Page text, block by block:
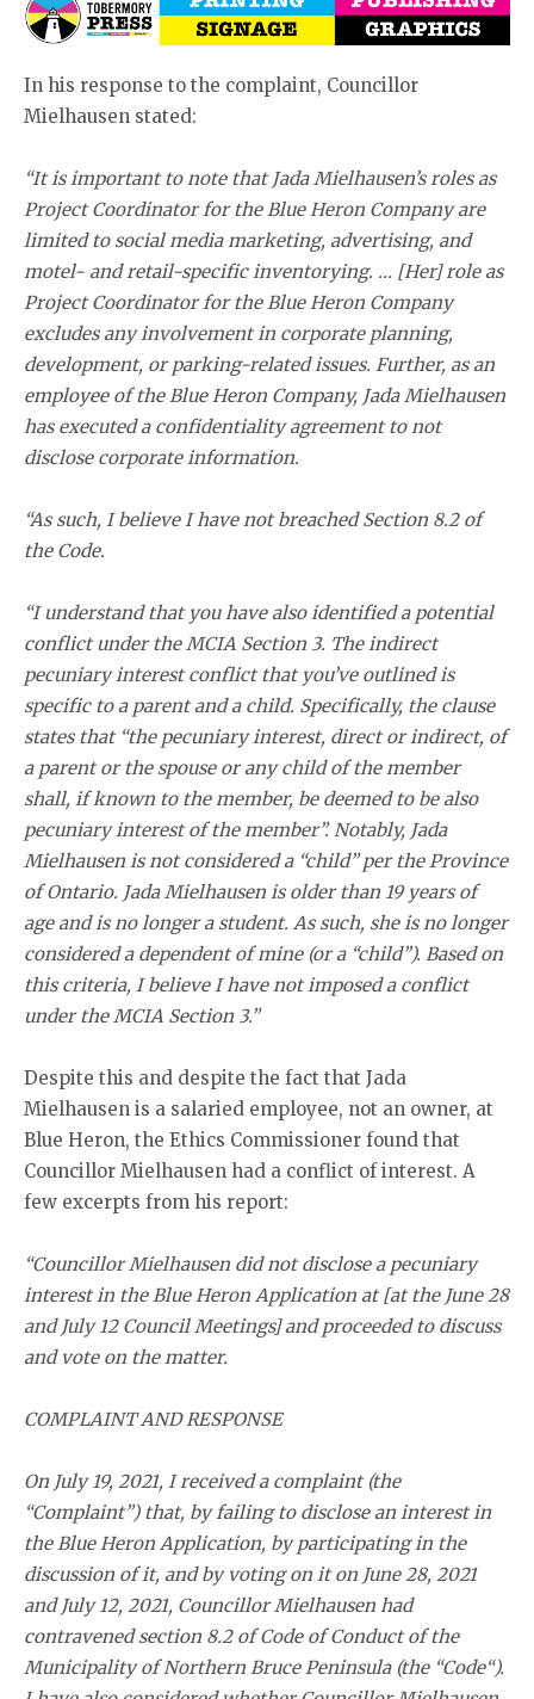
In his response to the complaint, Councillor
Mielhausen stated:
“It is important to note that Jada Mielhausen’s roles as
Project Coordinator for the Blue Heron Company are
limited to social media marketing, advertising, and
motel- and retail-specific inventorying. … [Her] role as
Project Coordinator for the Blue Heron Company
excludes any involvement in corporate planning,
development, or parking-related issues. Further, as an
employee of the Blue Heron Company, Jada Mielhausen
has executed a confidentiality agreement to not
disclose corporate information.
“As such, I believe I have not breached Section 8.2 of
the Code.
“I understand that you have also identified a potential
conflict under the MCIA Section 3. The indirect
pecuniary interest conflict that you’ve outlined is
specific to a parent and a child. Specifically, the clause
states that “the pecuniary interest, direct or indirect, of
a parent or the spouse or any child of the member
shall, if known to the member, be deemed to be also
pecuniary interest of the member”. Notably, Jada
Mielhausen is not considered a “child” per the Province
of Ontario. Jada Mielhausen is older than 19 years of
age and is no longer a student. As such, she is no longer
considered a dependent of mine (or a ‘‘child’’). Based on
this criteria, I believe I have not imposed a conflict
under the MCIA Section 3.”
Despite this and despite the fact that Jada
Mielhausen is a salaried employee, not an owner, at
Blue Heron, the Ethics Commissioner found that
Councillor Mielhausen had a conflict of interest. A
few excerpts from his report:
“Councillor Mielhausen did not disclose a pecuniary
interest in the Blue Heron Application at [at the June 28
and July 12 Council Meetings] and proceeded to discuss
and vote on the matter.
COMPLAINT AND RESPONSE
On July 19, 2021, I received a complaint (the
“Complaint”) that, by failing to disclose an interest in
the Blue Heron Application, by participating in the
discussion of it, and by voting on it on June 28, 2021
and July 12, 2021, Councillor Mielhausen had
contravened section 8.2 of Code of Conduct of the
Municipality of Northern Bruce Peninsula (the “Code“).